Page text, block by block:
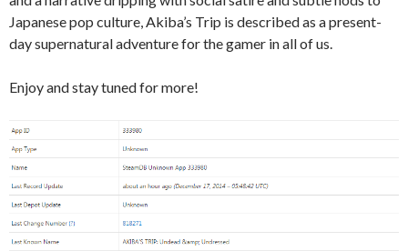
Japanese pop culture, Akiba’s Trip is described as a present-
day supernatural adventure for the gamer in all of us.
Enjoy and stay tuned for more!